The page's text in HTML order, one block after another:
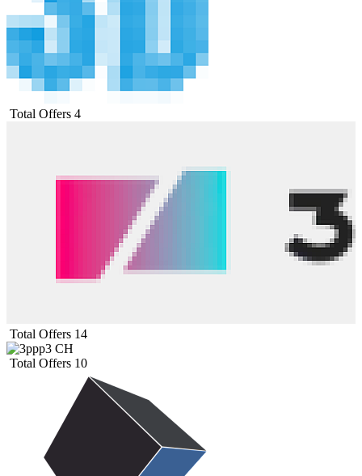
Total Offers 4
Total Offers 14
Total Offers 10